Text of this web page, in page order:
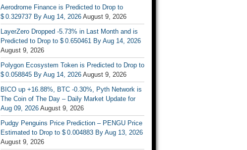
Aerodrome Finance is Predicted to Drop to
$ 0.329737 By Aug 14, 2026 August 9, 2026
LayerZero Dropped -5.73% in Last Month and is
Predicted to Drop to $ 0.650461 By Aug 14, 2026
August 9, 2026
Polygon Ecosystem Token is Predicted to Drop to
$ 0.058845 By Aug 14, 2026 August 9, 2026
BICO up +16.88%, BTC -0.30%, Pyth Network is
The Coin of The Day – Daily Market Update for
Aug 09, 2026 August 9, 2026
Pudgy Penguins Price Prediction – PENGU Price
Estimated to Drop to $ 0.004883 By Aug 13, 2026
August 9, 2026